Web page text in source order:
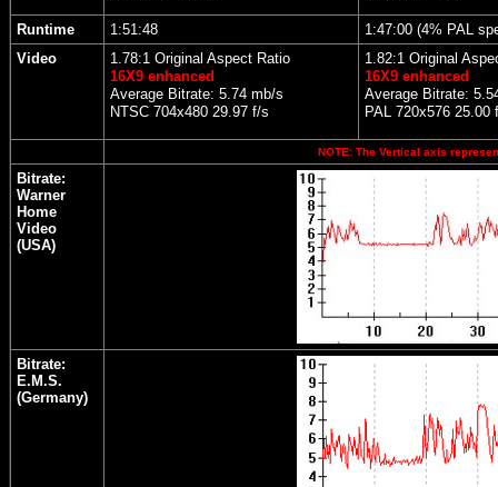
Runtime 1:51:48
1:47:00 (4% PAL
Video
1.78:1 Original Aspect Ratio
16X9 enhanced
Average Bitrate: 5.74 mb/s
NTSC 704x480 29.97 f/s
1.82:1 Original
16X9 enhanced
Average Bitrate:
PAL 720x576 25.00
NOTE: The Vertical axis
Bitrate:
Warner
Home
Video
(USA)
Bitrate:
E.M.S.
(Germany)